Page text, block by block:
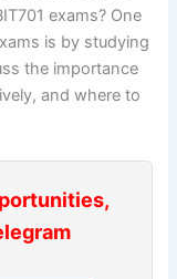
exams? One
is by studying
the importance
and where to